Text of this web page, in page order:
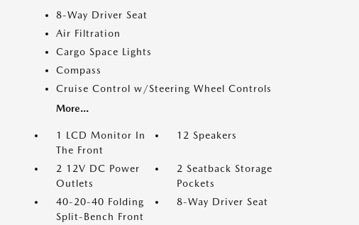
8-Way Driver Seat
Air Filtration
Cargo Space Lights
Compass
Cruise Control w/Steering Wheel Controls
More...
1 LCD Monitor In
The Front
12 Speakers
2 12V DC Power
Outlets
2 Seatback Storage
Pockets
40-20-40 Folding
Split-Bench Front
8-Way Driver Seat